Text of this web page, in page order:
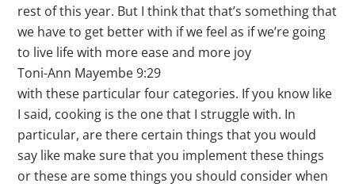
rest of this year. But I think that that’s something that
we have to get better with if we feel as if we’re going
to live life with more ease and more joy
Toni-Ann Mayembe 9:29
with these particular four categories. If you know like
I said, cooking is the one that I struggle with. In
particular, are there certain things that you would
say like make sure that you implement these things
or these are some things you should consider when